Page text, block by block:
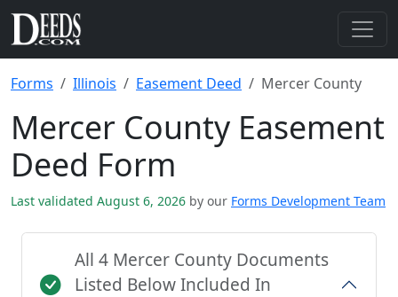
Forms Illinois Easement Deed Mercer County
Mercer County Easement
Deed Form
Last validated August 6, 2026 by our Forms Development Team
All 4 Mercer County Documents
Listed Below Included In